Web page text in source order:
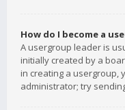
How do I become a
A usergroup leader is
initially created by a
in creating a usergroup,
administrator; try